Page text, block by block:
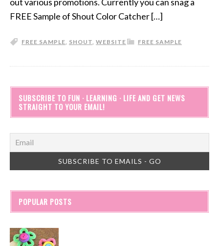
FREE Sample of Shout Color Catcher […]
FREE SAMPLE
FREE SAMPLE, SHOUT, WEBSITE
SUBSCRIBE TO FUN · LEARNING · LIFE AND GET NEWS
STRAIGHT TO YOUR EMAIL!
POPULAR POSTS